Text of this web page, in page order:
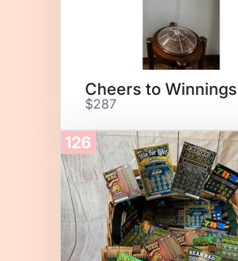
Cheers to Winnings
$287
126